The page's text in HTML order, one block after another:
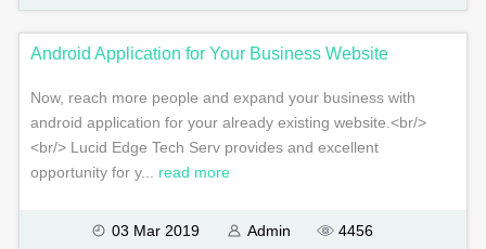
Android Application for Your Business Website
Now, reach more people and expand your business with
android application for your already existing website.<br/>
<br/> Lucid Edge Tech Serv provides and excellent
opportunity for y... read more
03 Mar 2019 Admin 4456